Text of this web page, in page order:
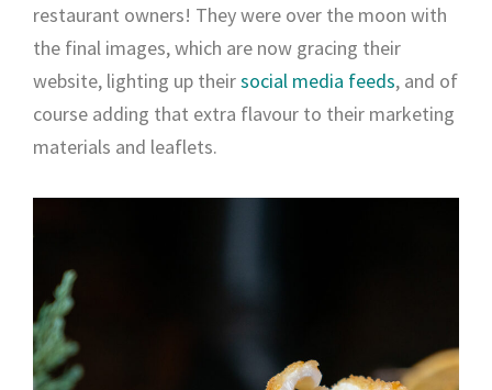
restaurant owners! They were over the moon with
the final images, which are now gracing their
website, lighting up theirsocial media feeds, and of
course adding that extra flavour to their marketing
materials and leaflets.